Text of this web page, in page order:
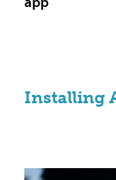
Installing